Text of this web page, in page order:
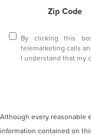
Zip Code
By clicking this
telemarketing calls
I understand that my
Although every reasonable
information contained on